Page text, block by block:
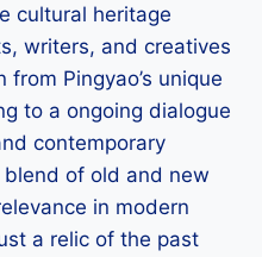
cultural heritage
writers, and creatives
Pingyao’s unique
to a ongoing dialogue
contemporary
of old and new
in modern
a relic of the past